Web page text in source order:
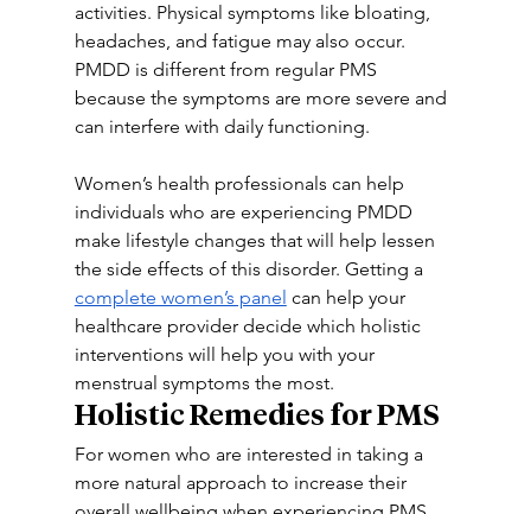
activities. Physical symptoms like bloating,
headaches, and fatigue may also occur.
PMDD is different from regular PMS
because the symptoms are more severe and
can interfere with daily functioning.
Women’s health professionals can help
individuals who are experiencing PMDD
make lifestyle changes that will help lessen
the side effects of this disorder. Getting a
complete women’s panel can help your
healthcare provider decide which holistic
interventions will help you with your
menstrual symptoms the most.
Holistic Remedies for PMS
For women who are interested in taking a
more natural approach to increase their